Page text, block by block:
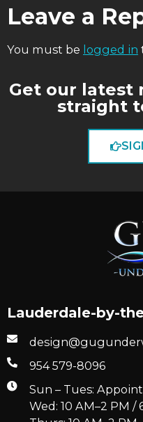
Leave a
You must be logged in
Get our latest
straight
Lauderdale-by-
954 579-8096
Sun – Tues:
Wed: 10 AM–2 PM /